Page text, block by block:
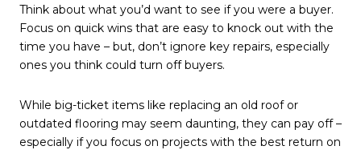
Think about what you’d want to see if you were a buyer.
Focus on quick wins that are easy to knock out with the
time you have – but, don’t ignore key repairs, especially
ones you think could turn off buyers.
While big-ticket items like replacing an old roof or
outdated flooring may seem daunting, they can pay off –
especially if you focus on projects with the best return on